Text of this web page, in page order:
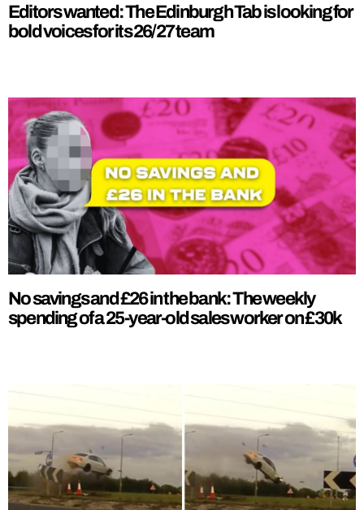
Editors wanted: The Edinburgh Tab is looking for
bold voices for its 26/27 team
No savings and £26 in the bank: The weekly
spending of a 25-year-old sales worker on £30k